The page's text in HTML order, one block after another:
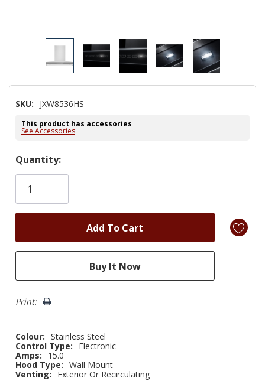
SKU: JXW8536HS
This product has accessories
See Accessories
Hurry!
Only
Quantity:
Print:
Colour: Stainless Steel
Control Type:
Electronic
Amps:
15.0
Hood Type: Wall Mount
Venting:
Exterior Or Recirculating